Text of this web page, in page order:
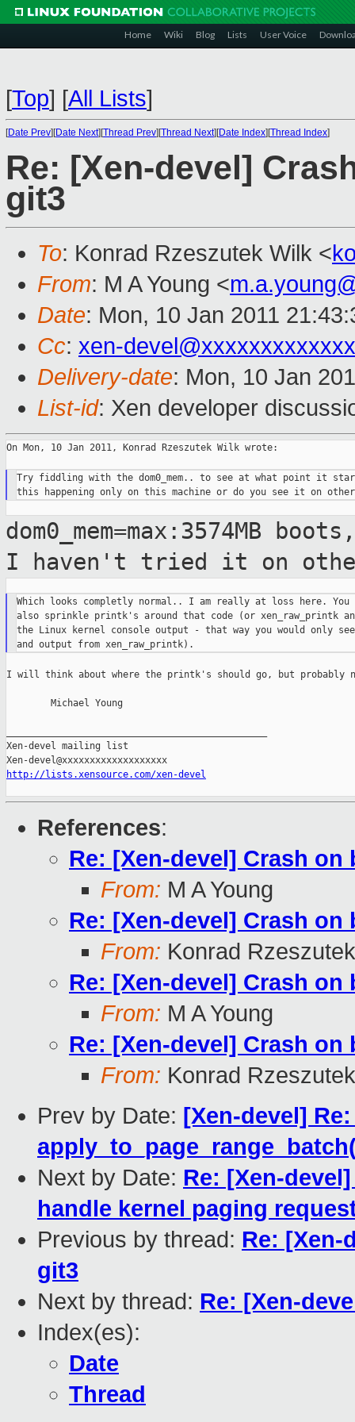
Home Wiki Blog Lists User Voice
[Top] [All Lists]
[Date Prev][Date Next][Thread Prev][Thread Next][Date Index][Thread Index]
Re: [Xen-devel]
git3
To: Konrad Rzeszutek Wilk <
From: M A Young <
Date: Mon, 10 Jan 2011
Cc: xen-
Delivery-date: Mon, 10 Jan
List-id: Xen developer
On Mon, 10 Jan 2011, Konrad Rzeszutek Wilk wrote:
Try fiddling with the dom0_mem.. to see at what point it
dom0_mem=max:3574MB
I haven't tried it on
Which looks completly normal.. I am really at loss here. You
also sprinkle printk's around that code (or xen_raw_printk
the Linux kernel console output - that way you would only
I will think about where the printk's should go, but probably
        Michael Young
Xen-devel mailing list
http://lists.xensource.com/xen-devel
References:
Re: [Xen-devel] Crash
From: M A Young
Re: [Xen-devel] Crash
From: Konrad
Re: [Xen-devel] Crash
From: M A Young
Re: [Xen-devel] Crash
From: Konrad
Prev by Date: [Xen-devel]
Next by Date: Re: [Xen-
handle kernel paging
Previous by thread: Re: [Xen-
git3
Next by thread: Re: [Xen-
Index(es):
Date
Thread